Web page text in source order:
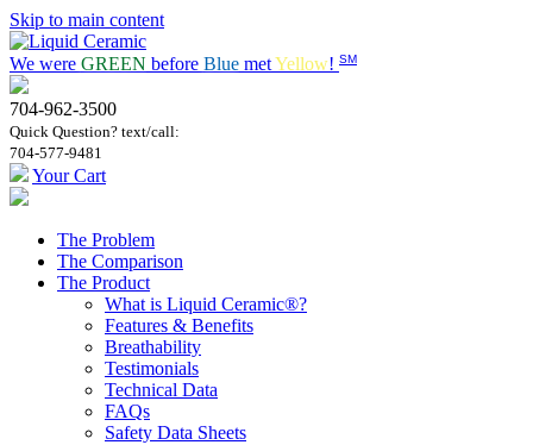
Skip to main content
We were GREEN before Blue metYellow! SM
704-962-3500
Quick Question? text/call:
704-577-9481
Your Cart
The Problem
The Comparison
The Product
What is Liquid Ceramic®?
Features & Benefits
Breathability
Testimonials
Technical Data
FAQs
Safety Data Sheets